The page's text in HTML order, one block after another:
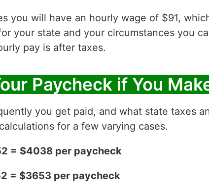
you will have an hourly wage of $91,
your state and your circumstances you
pay is after taxes.
Paycheck if You
you get paid, and what state taxes
for a few varying cases.
= $4038 per paycheck
= $3653 per paycheck